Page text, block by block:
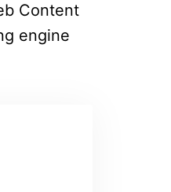
Content
engine